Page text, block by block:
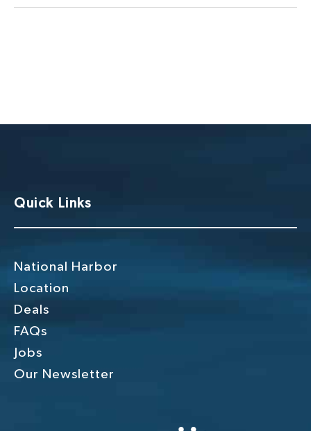
Quick Links
National Harbor
Location
Deals
FAQs
Jobs
Our Newsletter